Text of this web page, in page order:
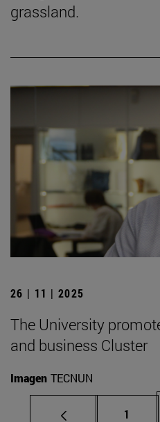
grassland.
26 | 11 | 2025
The University
and business Cluster
Imagen TECNUN
Page
1